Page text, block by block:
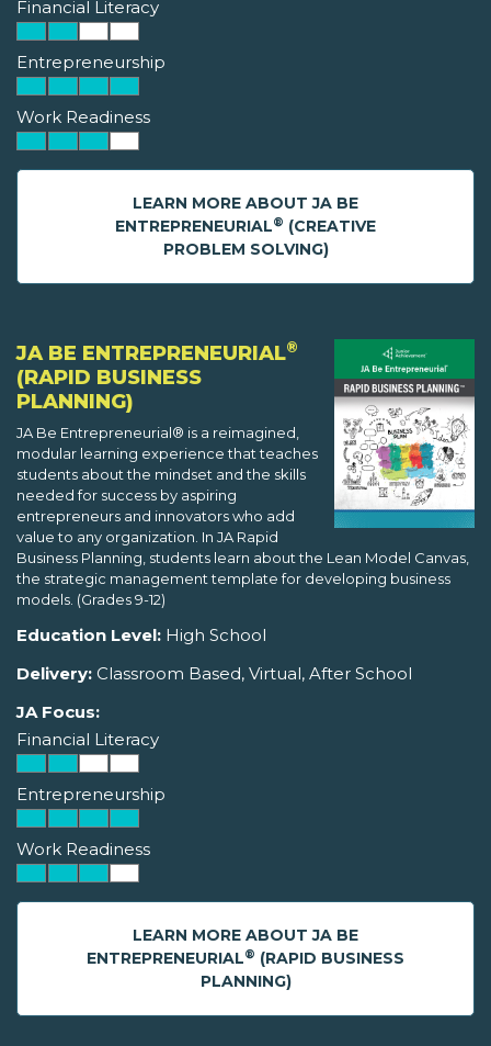
Financial Literacy
Entrepreneurship
Work Readiness
LEARN MORE ABOUT JA BE
ENTREPRENEURIAL® (CREATIVE
PROBLEM SOLVING)
JA BE ENTREPRENEURIAL®
(RAPID BUSINESS
PLANNING)
JA Be Entrepreneurial® is a reimagined,
modular learning experience that teaches
students about the mindset and the skills
needed for success by aspiring
entrepreneurs and innovators who add
value to any organization. In JA Rapid
Business Planning, students learn about the Lean Model Canvas,
the strategic management template for developing business
models. (Grades 9-12)
Education Level: High School
Delivery: Classroom Based, Virtual, After School
JA Focus:
Financial Literacy
Entrepreneurship
Work Readiness
LEARN MORE ABOUT JA BE
ENTREPRENEURIAL® (RAPID BUSINESS
PLANNING)